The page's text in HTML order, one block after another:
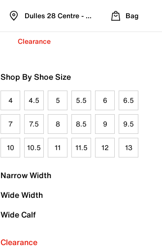
Dulles 28 Centre - Refreshed Location
Bag
Clearance
Shop By Shoe Size
4 4.5 5 5.5 6 6.5
7 7.5 8 8.5 9 9.5
10 10.5 11 11.5 12 13
Narrow Width
Wide Width
Wide Calf
Clearance